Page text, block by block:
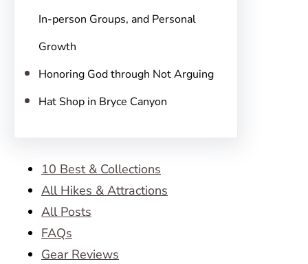
In-person Groups, and Personal
Growth
Honoring God through Not Arguing
Hat Shop in Bryce Canyon
10 Best & Collections
All Hikes & Attractions
All Posts
FAQs
Gear Reviews